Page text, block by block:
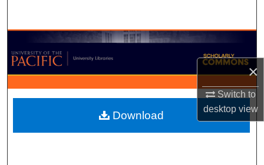
×
Switch to
desktopview
Browse Collections
My Account
About
Digital Commons Network™
Download